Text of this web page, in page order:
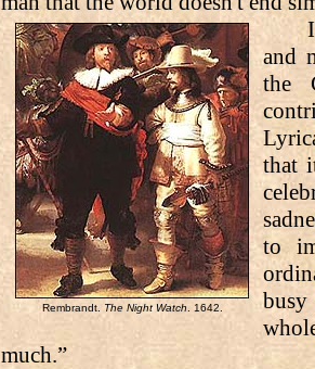
Rembrandt. The Night Watch . 1642.
It
and
the
that
to
busy
much.”